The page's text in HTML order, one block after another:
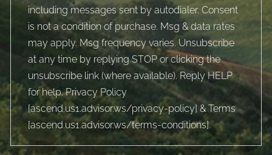
including messages sent by autodialer. Consent
is not a condition of purchase. Msg & data rates
may apply. Msg frequency varies. Unsubscribe
at any time by replying STOP or clicking the
unsubscribe link (where available). Reply HELP
for help. Privacy Policy
[ascend.us1.advisor.ws/privacy-policy] & Terms
[ascend.us1.advisor.ws/terms-conditions].